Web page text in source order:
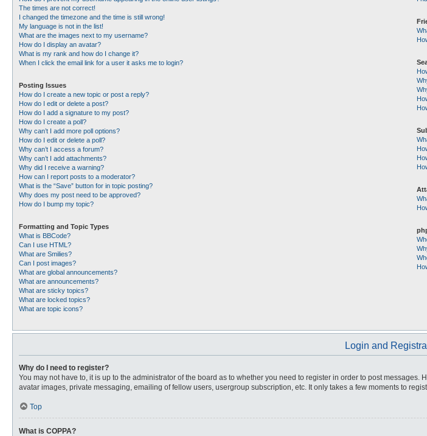
The times are not correct!
I changed the timezone and the time is still wrong!
My language is not in the list!
What are the images next to my username?
How do I display an avatar?
What is my rank and how do I change it?
When I click the email link for a user it asks me to login?
Posting Issues
How do I create a new topic or post a reply?
How do I edit or delete a post?
How do I add a signature to my post?
How do I create a poll?
Why can’t I add more poll options?
How do I edit or delete a poll?
Why can’t I access a forum?
Why can’t I add attachments?
Why did I receive a warning?
How can I report posts to a moderator?
What is the “Save” button for in topic posting?
Why does my post need to be approved?
How do I bump my topic?
Formatting and Topic Types
What is BBCode?
Can I use HTML?
What are Smilies?
Can I post images?
What are global announcements?
What are announcements?
What are sticky topics?
What are locked topics?
What are topic icons?
Login and
Why do I need to register?
You may not have to, it is up to the administrator of the board as to whether you need to register in order to post
avatar images, private messaging, emailing of fellow users, usergroup subscription, etc. It only takes a few moments to
Top
What is COPPA?